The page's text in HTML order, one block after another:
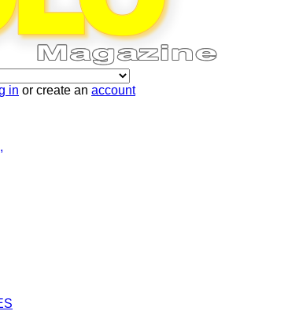
in or create an account